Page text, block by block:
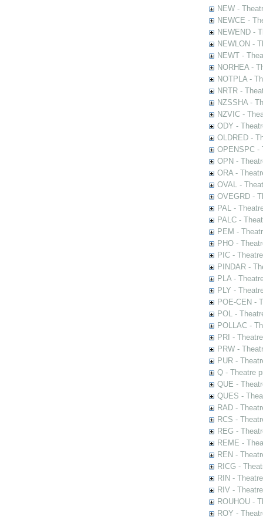
NEW -
NEWCE -
NEWEND -
NEWLON -
NEWT -
NORHEA -
NOTPLA -
NRTR -
NZSSHA -
NZVIC -
ODY -
OLDRED -
OPENSPC -
OPN -
ORA -
OVAL -
OVEGRD -
PAL -
PALC -
PEM -
PHO -
PIC -
PINDAR -
PLA -
PLY -
POE-CEN -
POL -
POLLAC -
PRI -
PRW -
PUR -
Q - Theatre
QUE -
QUES -
RAD -
RCS -
REG -
REME -
REN -
RICG -
RIN -
RIV -
ROUHOU -
ROY -